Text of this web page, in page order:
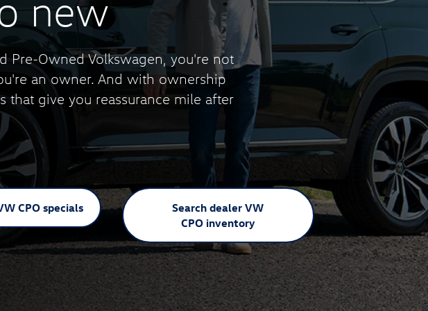
new
Pre-Owned Volkswagen, you're not
an owner. And with ownership
that give you reassurance mile after
CPO specials
Search dealer VW
CPO inventory